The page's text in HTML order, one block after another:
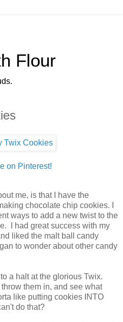
Flour
on Pinterest!
me, is that I have the
chocolate chip cookies. I
ways to add a new twist to the
I had great success with my
liked the malt ball candy
to wonder about other candy
a halt at the glorious Twix.
them in, and see what
like putting cookies INTO
do that?